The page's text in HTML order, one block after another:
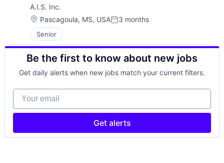
A.I.S. Inc.
Location:
Pascagoula, MS, USAPosted:
3 months
Senior
Be the first to know about new jobs
Get daily alerts when new jobs match your current filters.
Your email
Get alerts